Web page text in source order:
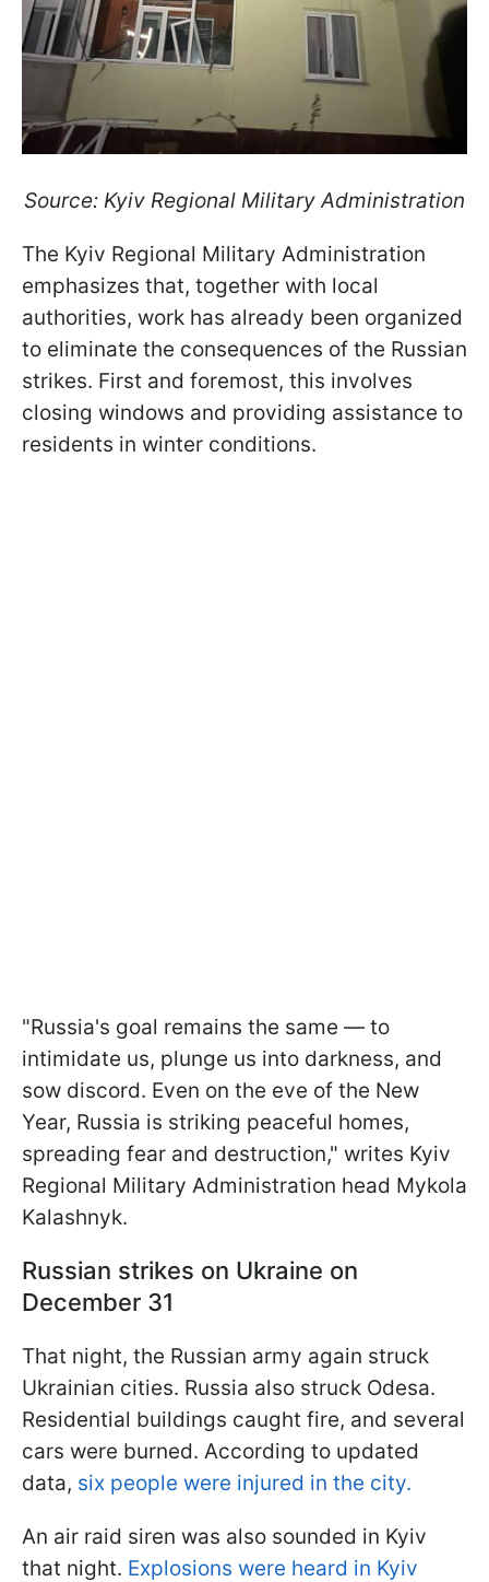
Source: Kyiv Regional Military Administration
The Kyiv Regional Military Administration
emphasizes that, together with local
authorities, work has already been organized
to eliminate the consequences of the Russian
strikes. First and foremost, this involves
closing windows and providing assistance to
residents in winter conditions.
"Russia's goal remains the same — to
intimidate us, plunge us into darkness, and
sow discord. Even on the eve of the New
Year, Russia is striking peaceful homes,
spreading fear and destruction," writes Kyiv
Regional Military Administration head Mykola
Kalashnyk.
Russian strikes on Ukraine on
December 31
That night, the Russian army again struck
Ukrainian cities. Russia also struck Odesa.
Residential buildings caught fire, and several
cars were burned. According to updated
data, six people were injured in the city.
An air raid siren was also sounded in Kyiv
that night. Explosions were heard in Kyiv